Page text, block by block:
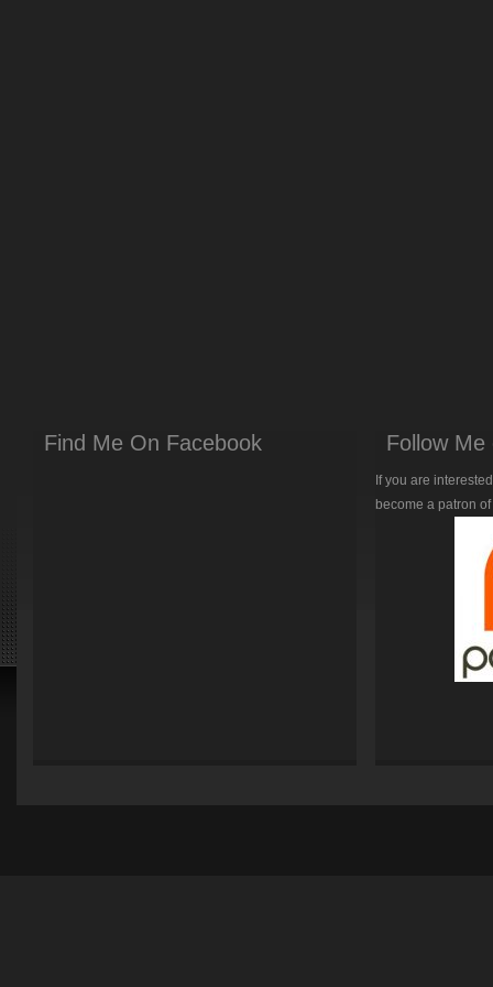
Find Me On Facebook Follow
If you are
become a patron